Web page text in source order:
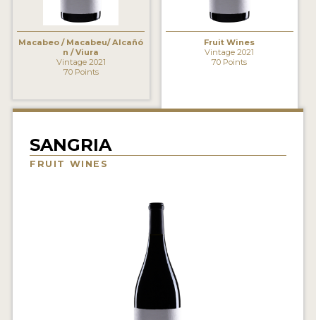
WINE REVIEWS
INSIGHTS
INTERVIEWS
Macabeo / Macabeu/ Alcañó
n / Viura
Vintage 2021
70 Points
Fruit Wines
Vintage 2021
70 Points
SANGRIA
FRUIT WINES